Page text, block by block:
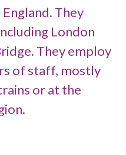
They
London
They employ
of staff, mostly
or at the